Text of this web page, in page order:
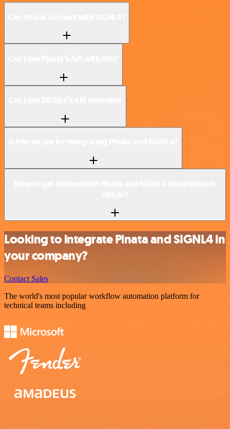
Looking to integrate Pinata and SIGNL4 in
your company?
Contact Sales
The world's most popular workflow automation platform for
technical teams including